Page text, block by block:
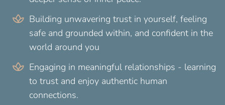
Building unwavering trust in yourself, feeling
safe and grounded within, and confident in the
world around you
Engaging in meaningful relationships - learning
to trust and enjoy authentic human
connections.